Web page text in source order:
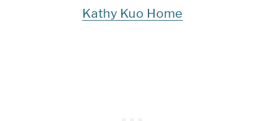
Kathy Kuo Home